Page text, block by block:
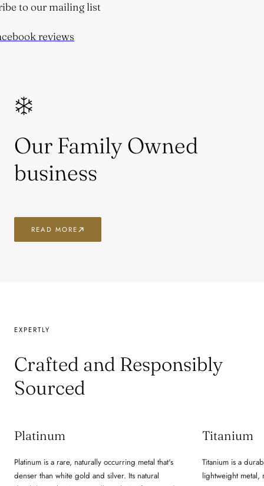
to our mailing list
reviews
Our Family Owned
business
READ MORE
EXPERTLY
Crafted and Responsibly
Sourced
Platinum
Platinum is a rare, naturally occurring metal that's
denser than white gold and silver. Its natural
Titanium
Titanium is a
lightweight metal,